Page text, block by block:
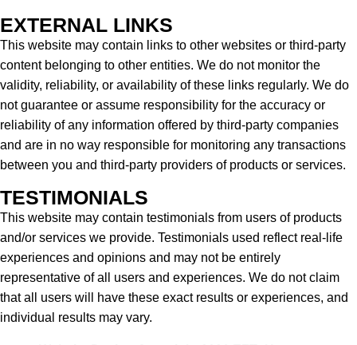
EXTERNAL LINKS
This website may contain links to other websites or third-party
content belonging to other entities. We do not monitor the
validity, reliability, or availability of these links regularly. We do
not guarantee or assume responsibility for the accuracy or
reliability of any information offered by third-party companies
and are in no way responsible for monitoring any transactions
between you and third-party providers of products or services.
TESTIMONIALS
This website may contain testimonials from users of products
and/or services we provide. Testimonials used reflect real-life
experiences and opinions and may not be entirely
representative of all users and experiences. We do not claim
that all users will have these exact results or experiences, and
individual results may vary.